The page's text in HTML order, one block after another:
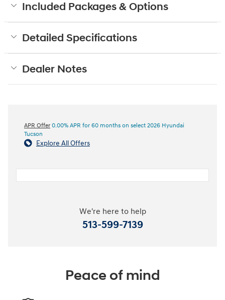
Included Packages & Options
Detailed Specifications
Dealer Notes
APR Offer 0.00% APR for 60 months on select 2026 Hyundai
Tucson
Explore All Offers
We're here to help
513-599-7139
Peace of mind